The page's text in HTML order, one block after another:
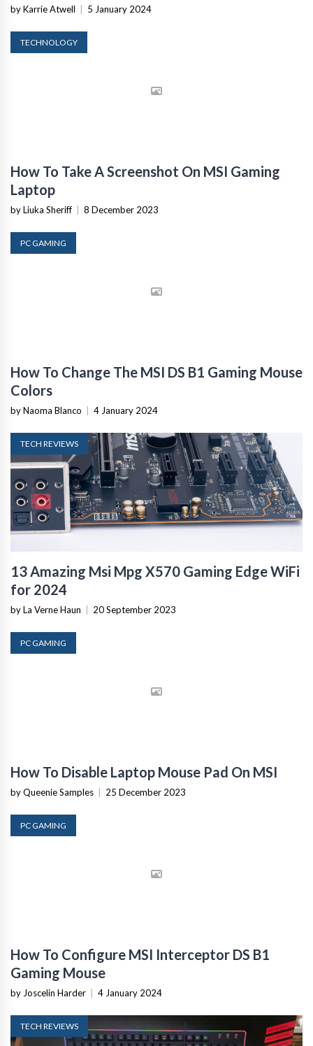
by Karrie Atwell | 5 January 2024
TECHNOLOGY
How To Take A Screenshot On MSI Gaming
Laptop
by Liuka Sheriff | 8 December 2023
PC GAMING
How To Change The MSI DS B1 Gaming Mouse
Colors
by Naoma Blanco | 4 January 2024
TECH REVIEWS
13 Amazing Msi Mpg X570 Gaming Edge WiFi
for 2024
by La Verne Haun | 20 September 2023
PC GAMING
How To Disable Laptop Mouse Pad On MSI
by Queenie Samples | 25 December 2023
PC GAMING
How To Configure MSI Interceptor DS B1
Gaming Mouse
by Joscelin Harder | 4 January 2024
TECH REVIEWS